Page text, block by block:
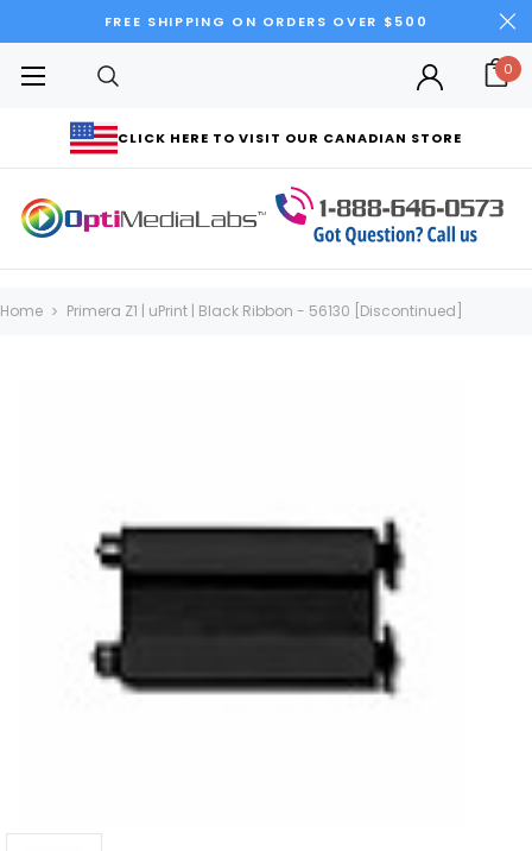
FREE SHIPPING ON ORDERS OVER $500
CLICK HERE TO VISIT OUR CANADIAN STORE
0
Home Primera Z1 | uPrint | Black Ribbon - 56130 [Discontinued]